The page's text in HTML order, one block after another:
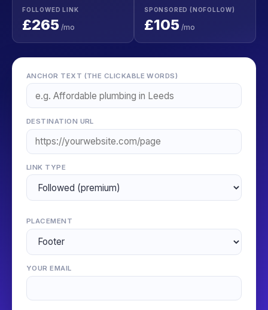
FOLLOWED LINK
£265 /mo
SPONSORED (NOFOLLOW)
£105 /mo
ANCHOR TEXT (THE CLICKABLE WORDS)
DESTINATION URL
LINK TYPE
PLACEMENT
YOUR EMAIL